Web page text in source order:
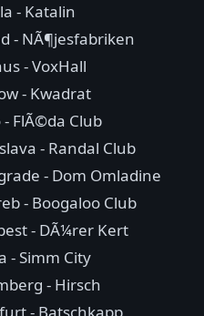
- Katalin
- NÃ¶jesfabriken
- VoxHall
- Kwadrat
FlÃ©da Club
- Randal Club
- Dom Omladine
- Boogaloo Club
- DÃ¼rer Kert
- Simm City
- Hirsch